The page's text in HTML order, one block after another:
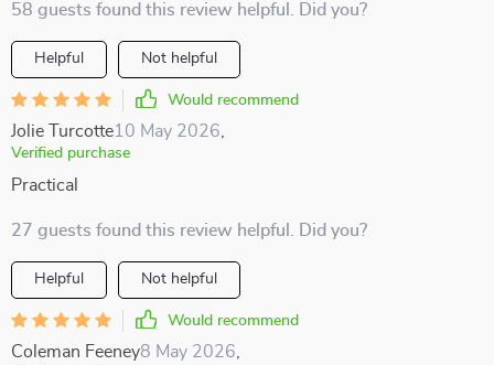
58 guests found this review helpful. Did you?
Helpful Not helpful
Would recommend
Jolie Turcotte10 May 2026
Verified purchase
Practical
27 guests found this review helpful. Did you?
Helpful Not helpful
Would recommend
Coleman Feeney8 May 2026